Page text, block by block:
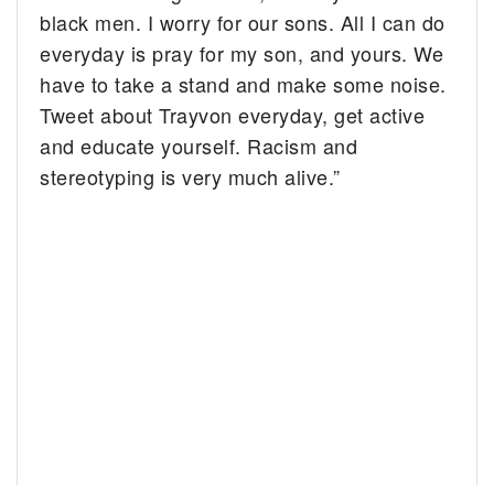
black men. I worry for our sons. All I can do
everyday is pray for my son, and yours. We
have to take a stand and make some noise.
Tweet about Trayvon everyday, get active
and educate yourself. Racism and
stereotyping is very much alive.”